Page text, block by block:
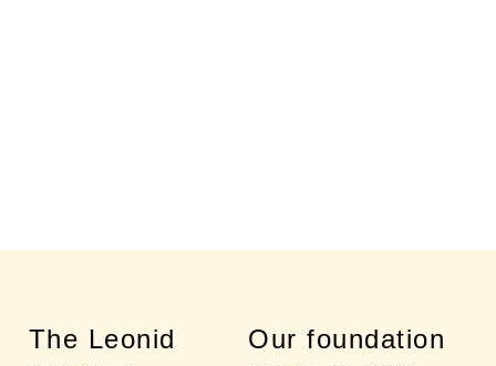
The Leonid
Our foundation